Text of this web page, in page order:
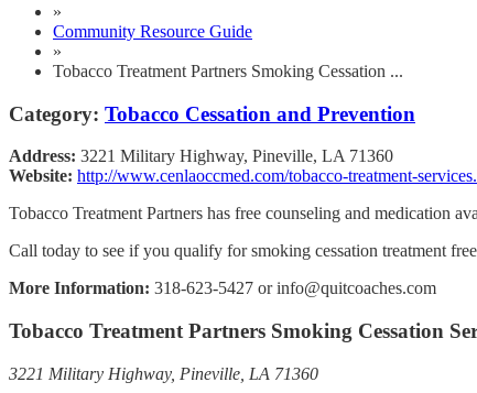
»
Community Resource Guide
»
Tobacco Treatment Partners Smoking Cessation ...
Category: Tobacco Cessation and Prevention
Address: 3221 Military Highway, Pineville, LA 71360
Website: http://www.cenlaoccmed.com/tobacco-treatment-
Tobacco Treatment Partners has free counseling and medication
Call today to see if you qualify for smoking cessation treatment
More Information: 318-623-5427 or info@quitcoaches.com
Tobacco Treatment Partners Smoking Cessation
3221 Military Highway, Pineville, LA 71360